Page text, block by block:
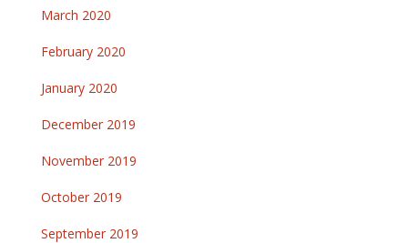
March 2020
February 2020
January 2020
December 2019
November 2019
October 2019
September 2019